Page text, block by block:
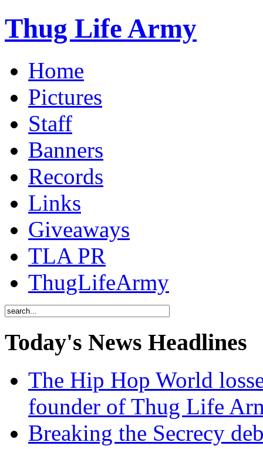
Thug Life Army
Home
Pictures
Staff
Banners
Records
Links
Giveaways
TLA PR
ThugLifeArmy
Today's News Headlines
The Hip Hop World
founder of Thug Life
Breaking the Secrecy